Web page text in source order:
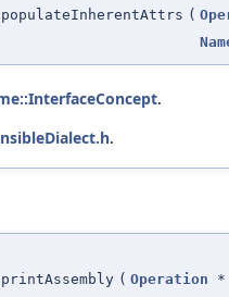
(
.
.
( Operation *